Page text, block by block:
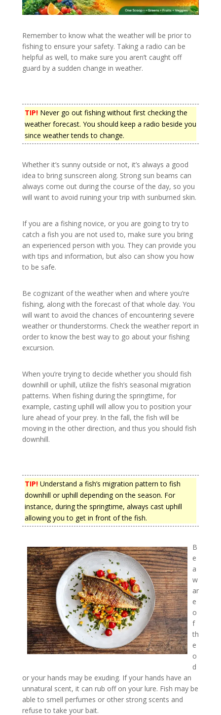
Remember to know what the weather will be prior to
fishing to ensure your safety. Taking a radio can be
helpful as well, to make sure you aren’t caught off
guard by a sudden change in weather.
TIP!Never go out fishing without first checking the
weather forecast. You should keep a radio beside you
since weather tends to change.
Whether it’s sunny outside or not, it’s always a good
idea to bring sunscreen along. Strong sun beams can
always come out during the course of the day, so you
will want to avoid ruining your trip with sunburned skin.
If you are a fishing novice, or you are going to try to
catch a fish you are not used to, make sure you bring
an experienced person with you. They can provide you
with tips and information, but also can show you how
to be safe.
Be cognizant of the weather when and where you’re
fishing, along with the forecast of that whole day. You
will want to avoid the chances of encountering severe
weather or thunderstorms. Check the weather report in
order to know the best way to go about your fishing
excursion.
When you’re trying to decide whether you should fish
downhill or uphill, utilize the fish’s seasonal migration
patterns. When fishing during the springtime, for
example, casting uphill will allow you to position your
lure ahead of your prey. In the fall, the fish will be
moving in the other direction, and thus you should fish
downhill.
TIP!Understand a fish’s migration pattern to fish
downhill or uphill depending on the season. For
instance, during the springtime, always cast uphill
allowing you to get in front of the fish.
B
e
a
w
ar
e
o
f
th
e
o
d
or your hands may be exuding. If your hands have an
unnatural scent, it can rub off on your lure. Fish may be
able to smell perfumes or other strong scents and
refuse to take your bait.